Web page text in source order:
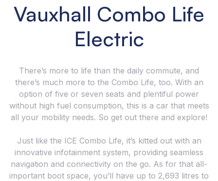
Vauxhall Combo Life
Electric
There’s more to life than the daily commute, and
there’s much more to the Combo Life, too. With an
option of five or seven seats and plentiful power
without high fuel consumption, this is a car that meets
all your mobility needs. So get out there and explore!
Just like the ICE Combo Life, it’s kitted out with an
innovative infotainment system, providing seamless
navigation and connectivity on the go. As for that all-
important boot space, you’ll have up to 2,693 litres to